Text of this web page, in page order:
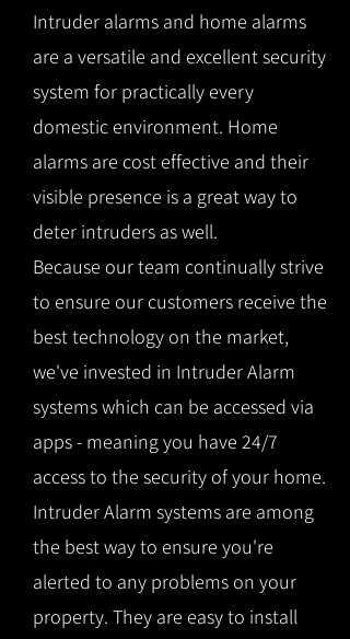
Intruder alarms and home alarms
are a versatile and excellent security
system for practically every
domestic environment. Home
alarms are cost effective and their
visible presence is a great way to
deter intruders as well.
Because our team continually strive
to ensure our customers receive the
best technology on the market,
we've invested in Intruder Alarm
systems which can be accessed via
apps - meaning you have 24/7
access to the security of your home.
Intruder Alarm systems are among
the best way to ensure you're
alerted to any problems on your
property. They are easy to install